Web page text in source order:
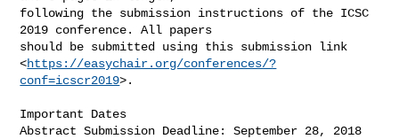
following the submission instructions of the ICSC
2019 conference. All papers
should be submitted using this submission link
<https://easychair.org/conferences/?
conf=icscr2019>.
Important Dates
Abstract Submission Deadline: September 28, 2018